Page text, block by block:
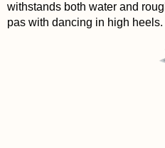
withstands both water and
pas with dancing in high heels.